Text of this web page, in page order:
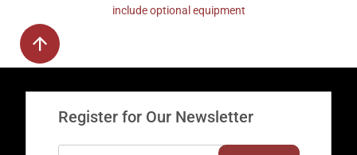
include optional equipment
Register for Our Newsletter